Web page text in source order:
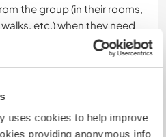
uses cookies to help improve
providing anonymous info
the group (in their rooms,
etc.) when they need
playing board games, doing